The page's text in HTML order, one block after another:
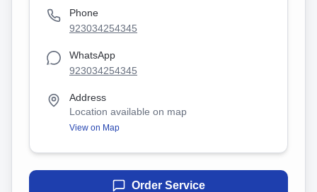
Phone
923034254345
WhatsApp
923034254345
Address
Location available on map
View on Map
Order Service